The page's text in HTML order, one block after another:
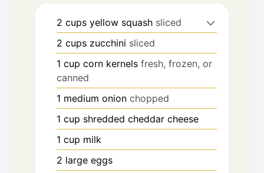
2 cups yellow squash sliced
2 cups zucchini sliced
1 cup corn kernels fresh, frozen, or
canned
1 medium onion chopped
1 cup shredded cheddar cheese
1 cup milk
2 large eggs